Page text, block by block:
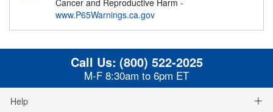
www.P65Warnings.ca.gov
Call Us: (800) 522-2025
M-F 8:30am to 6pm ET
Help